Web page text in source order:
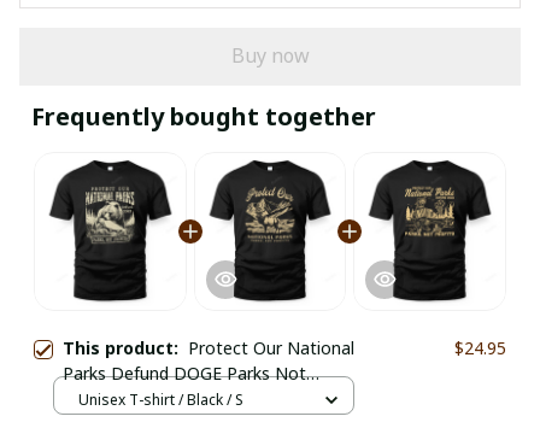
Buy now
Frequently bought together
This product: Protect Our National
Parks Defund DOGE Parks Not
Profits
$24.95
Unisex T-shirt / Black / S